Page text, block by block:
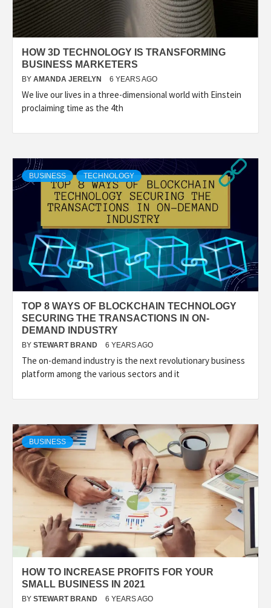
HOW 3D TECHNOLOGY IS TRANSFORMING
BUSINESS MARKETERS
BY AMANDA JERELYN 6 YEARS AGO
We live our lives in a three-dimensional world with Einstein
proclaiming time as the 4th
BUSINESS TECHNOLOGY
TOP 8 WAYS OF BLOCKCHAIN TECHNOLOGY
SECURING THE TRANSACTIONS IN ON-
DEMAND INDUSTRY
BY STEWART BRAND 6 YEARS AGO
The on-demand industry is the next revolutionary business
platform among the various sectors and it
BUSINESS
HOW TO INCREASE PROFITS FOR YOUR
SMALL BUSINESS IN 2021
BY STEWART BRAND 6 YEARS AGO